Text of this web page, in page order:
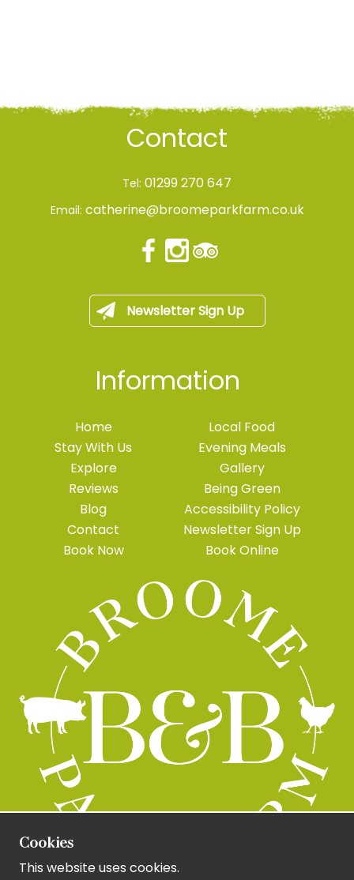
Contact
Tel: 01299 270 647
Email: catherine@broomeparkfarm.co.uk
Newsletter Sign Up
Information
Home
Stay With Us
Explore
Reviews
Blog
Contact
Book Now
Local Food
Evening Meals
Gallery
Being Green
Accessibility Policy
Newsletter Sign Up
Book Online
Cookies
This website uses cookies.